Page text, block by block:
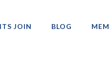
JOIN BLOG